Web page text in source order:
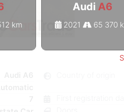
km
AudiA6
2021 65 370